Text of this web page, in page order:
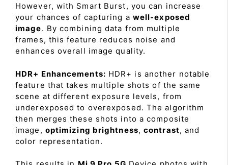
However, with Smart Burst, you can increase
your chances of capturing a well-exposed
image. By combining data from multiple
frames, this feature reduces noise and
enhances overall image quality.
HDR+ Enhancements: HDR+ is another notable
feature that takes multiple shots of the same
scene at different exposure levels, from
underexposed to overexposed. The algorithm
then merges these shots into a composite
image, optimizing brightness,contrast, and
color representation.